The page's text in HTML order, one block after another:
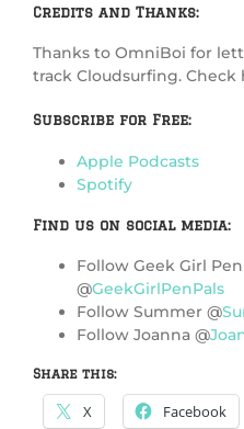
Credits and Thanks:
Thanks to OmniBoi for
track Cloudsurfing. Check
Subscribe for Free:
Apple Podcasts
Spotify
Find us on social media:
Follow Geek Girl
@GeekGirlPenPals
Follow Summer @
Follow Joanna @
Share this:
X Facebook